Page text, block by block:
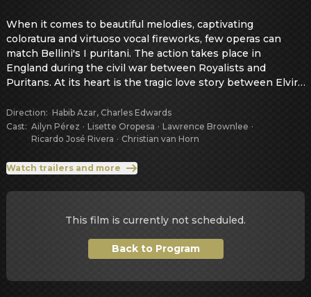
When it comes to beautiful melodies, captivating
coloratura and virtuoso vocal fireworks, few operas can
match Bellini's I puritani. The action takes place in
England during the civil war between Royalists and
Puritans. At its heart is the tragic love story between Elvira
between love and political duty.
Direction: Habib Azar, Charles Edwards
Cast: Ailyn Pérez · Lisette Oropesa · Lawrence Brownlee ·
Ricardo José Rivera · Christian van Horn
Watch trailers and more
This film is currently not scheduled.
Back to Program